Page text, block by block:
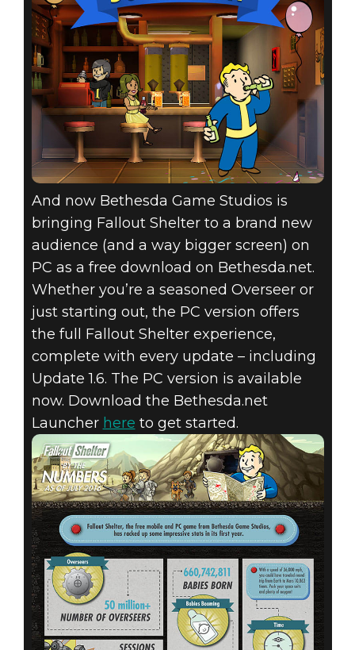
And now Bethesda Game Studios is
bringing Fallout Shelter to a brand new
audience (and a way bigger screen) on
PC as a free download on Bethesda.net.
Whether you’re a seasoned Overseer or
just starting out, the PC version offers
the full Fallout Shelter experience,
complete with every update – including
Update 1.6. The PC version is available
now. Download the Bethesda.net
Launcher here to get started.